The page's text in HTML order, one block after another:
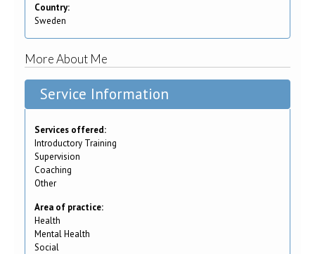
Country:
Sweden
More About Me
Service Information
Services offered:
Introductory Training
Supervision
Coaching
Other
Area of practice:
Health
Mental Health
Social